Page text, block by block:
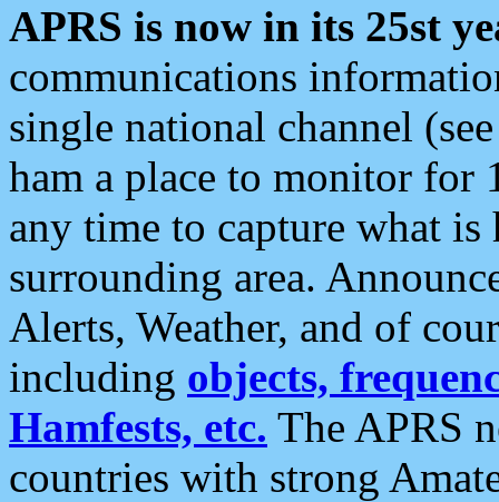
APRS is now in its 25st
communications
single national channel
ham a place to monitor for
any time to capture what
surrounding area.
Alerts, Weather, and of
including objects,
Hamfests, etc. The APRS
countries with strong